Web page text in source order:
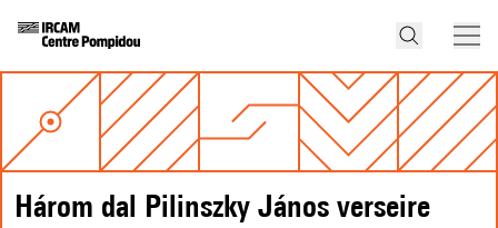
Három dal Pilinszky János verseire